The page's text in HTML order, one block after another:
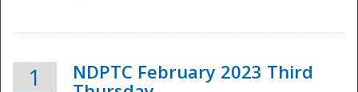
National
1
NDPTC February 2023 Third